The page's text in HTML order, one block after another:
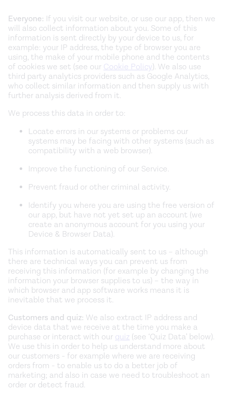
Everyone: If you visit our website, or use our app, then we
will also collect information about you. Some of this
information is sent directly by your device to us, for
example: your IP address, the type of browser you are
using, the make of your mobile phone and the contents
of cookies we set (see ourCookie Policy). We also use
third party analytics providers such as Google Analytics,
who collect similar information and then supply us with
further analysis derived from it.
We process this data in order to:
Locate errors in our systems or problems our
systems may be facing with other systems (such as
compatibility with a web browser).
Improve the functioning of our Service.
Prevent fraud or other criminal activity.
Identify you where you are using the free version of
our app, but have not yet set up an account (we
create an anonymous account for you using your
Device & Browser Data).
This information is automatically sent to us – although
there are technical ways you can prevent us from
receiving this information (for example by changing the
information your browser supplies to us) – the way in
which browser and app software works means it is
inevitable that we process it.
Customers and quiz: We also extract IP address and
device data that we receive at the time you make a
purchase or interact with ourquiz (see ‘Quiz Data’ below).
We use this in order to help us understand more about
our customers - for example where we are receiving
orders from - to enable us to do a better job of
marketing; and also in case we need to troubleshoot an
order or detect fraud.